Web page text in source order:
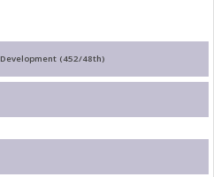
Geography, Planning and Development (452/48th)